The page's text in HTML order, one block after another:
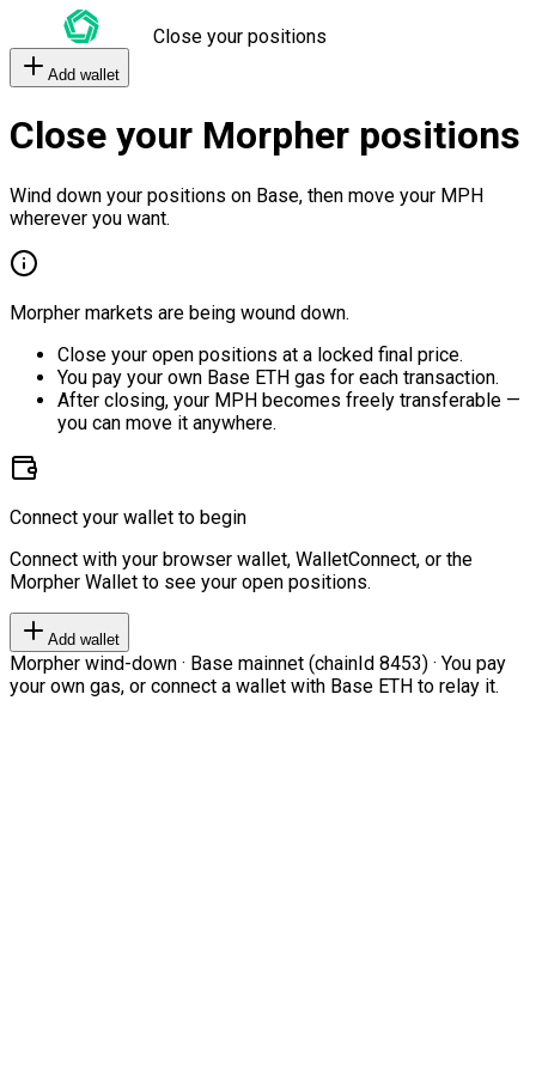
Close your positions
Add wallet
Close your Morpher positions
Wind down your positions on Base, then move your MPH
wherever you want.
Morpher markets are being wound down.
Close your open positions at a locked final price.
You pay your own Base ETH gas for each transaction.
After closing, your MPH becomes freely transferable —
you can move it anywhere.
Connect your wallet to begin
Connect with your browser wallet, WalletConnect, or the
Morpher Wallet to see your open positions.
Add wallet
Morpher wind-down · Base mainnet (chainId 8453) · You pay
your own gas, or connect a wallet with Base ETH to relay it.